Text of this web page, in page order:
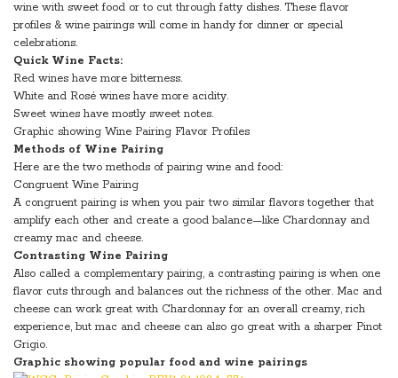
wine with sweet food or to cut through fatty dishes. These flavor
profiles & wine pairings will come in handy for dinner or special
celebrations.
Quick Wine Facts:
Red wines have more bitterness.
White and Rosé wines have more acidity.
Sweet wines have mostly sweet notes.
Graphic showing Wine Pairing Flavor Profiles
Methods of Wine Pairing
Here are the two methods of pairing wine and food:
Congruent Wine Pairing
A congruent pairing is when you pair two similar flavors together that
amplify each other and create a good balance—like Chardonnay and
creamy mac and cheese.
Contrasting Wine Pairing
Also called a complementary pairing, a contrasting pairing is when one
flavor cuts through and balances out the richness of the other. Mac and
cheese can work great with Chardonnay for an overall creamy, rich
experience, but mac and cheese can also go great with a sharper Pinot
Grigio.
Graphic showing popular food and wine pairings